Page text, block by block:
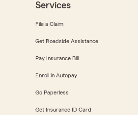
Services
File a Claim
Get Roadside Assistance
Pay Insurance Bill
Enroll in Autopay
Go Paperless
Get Insurance ID Card